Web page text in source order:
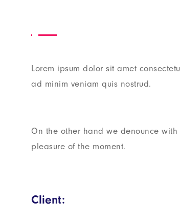
Lorem ipsum dolor sit amet
ad minim veniam quis nostrud.
On the other hand we denounce
pleasure of the moment.
Client: